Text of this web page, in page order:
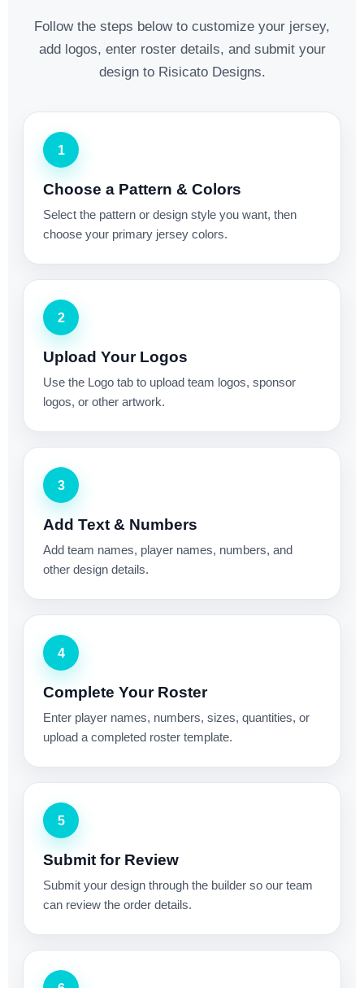
Follow the steps below to customize your jersey,
add logos, enter roster details, and submit your
design to Risicato Designs.
1
Choose a Pattern & Colors
Select the pattern or design style you want, then
choose your primary jersey colors.
2
Upload Your Logos
Use the Logo tab to upload team logos, sponsor
logos, or other artwork.
3
Add Text & Numbers
Add team names, player names, numbers, and
other design details.
4
Complete Your Roster
Enter player names, numbers, sizes, quantities, or
upload a completed roster template.
5
Submit for Review
Submit your design through the builder so our team
can review the order details.